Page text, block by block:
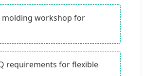
molding workshop for
requirements for flexible